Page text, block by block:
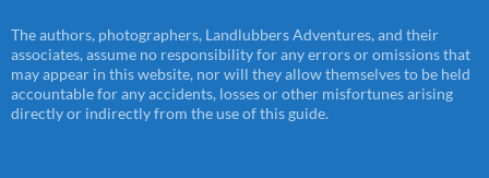
The authors, photographers, Landlubbers Adventures, and their
associates, assume no responsibility for any errors or omissions that
may appear in this website, nor will they allow themselves to be held
accountable for any accidents, losses or other misfortunes arising
directly or indirectly from the use of this guide.